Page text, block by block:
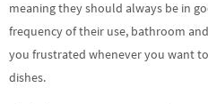
meaning they should always be in
frequency of their use, bathroom
you frustrated whenever you want
dishes.